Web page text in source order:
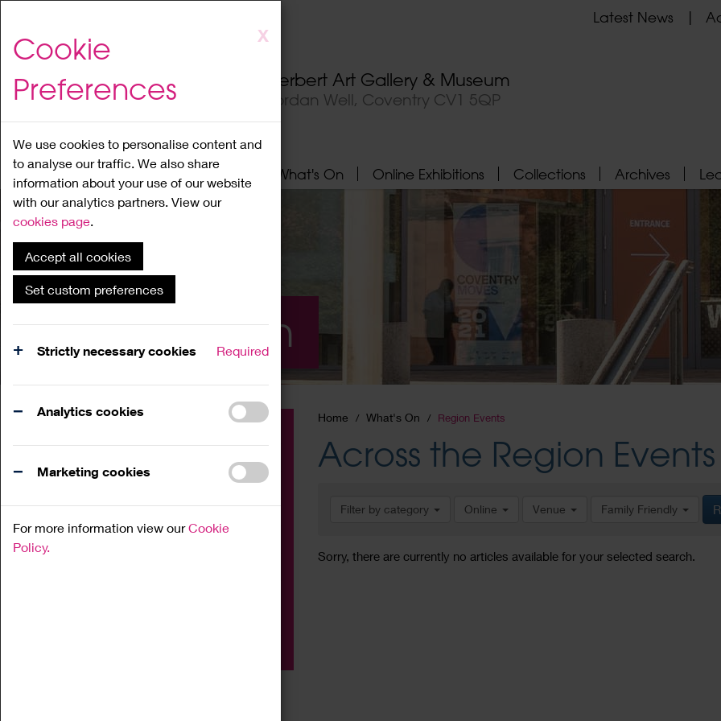
to
content
X
Cookie
Preferences
We use cookies to personalise content and
to analyse our traffic. We also share
information about your use of our website
with our analytics partners. View our
cookies page.
Accept all cookies
Set custom preferences
Strictly necessary cookies Required
Analytics cookies
Marketing cookies
For more information view ourCookie
Policy.
Herbert Art Gallery & Museum
Jordan Well, Coventry CV1 5QP
Latest News
Home About What's On Online Exhibitions Collections Archives
What's On
Home What's On Region Events
Across the Region Events
Filter by category Online Venue Family Friendly
Sorry, there are currently no articles available for your selected search.
Family
Workshop